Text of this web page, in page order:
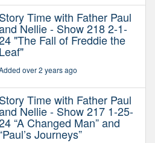
Story Time with Father Paul
Nellie - Show 218 2-1-
"The Fall of Freddie the
Leaf"
over 2 years ago
Story Time with Father Paul
Nellie - Show 217 1-25-
“A Changed Man” and
Journeys”